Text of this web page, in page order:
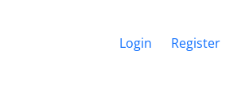
Login Register